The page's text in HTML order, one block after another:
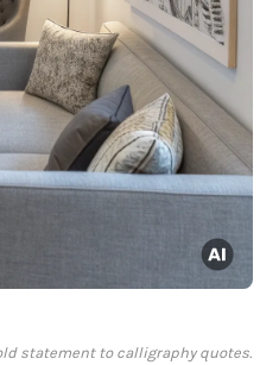
statement to calligraphy quotes.